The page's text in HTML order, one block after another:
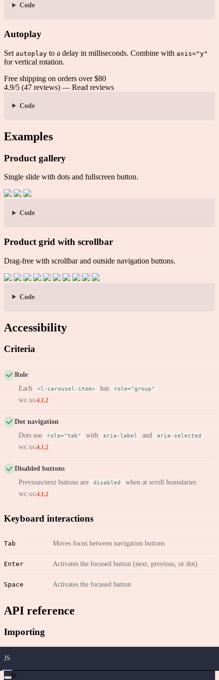
Code
Autoplay
Set autoplay to a delay in milliseconds. Combine with axis="y"
for vertical rotation.
Free shipping on orders over $80
4.9/5 (47 reviews) — Read reviews
Code
Examples
Product gallery
Single slide with dots and fullscreen button.
Code
Product grid with scrollbar
Drag-free with scrollbar and outside navigation buttons.
Code
Accessibility
Criteria
Role
Each
<l-carousel-item> has
role="group"
WCAG4.1.2
Dot navigation
Dots use
role="tab" with aria-label and
aria-selected
WCAG4.1.2
Disabled buttons
Previous/next buttons are
disabled when at scroll boundaries
WCAG4.1.2
Keyboard interactions
Tab Moves focus between navigation buttons
Enter Activates the focused button (next, previous, or dot)
Space Activates the focused button
API reference
Importing
JS
js